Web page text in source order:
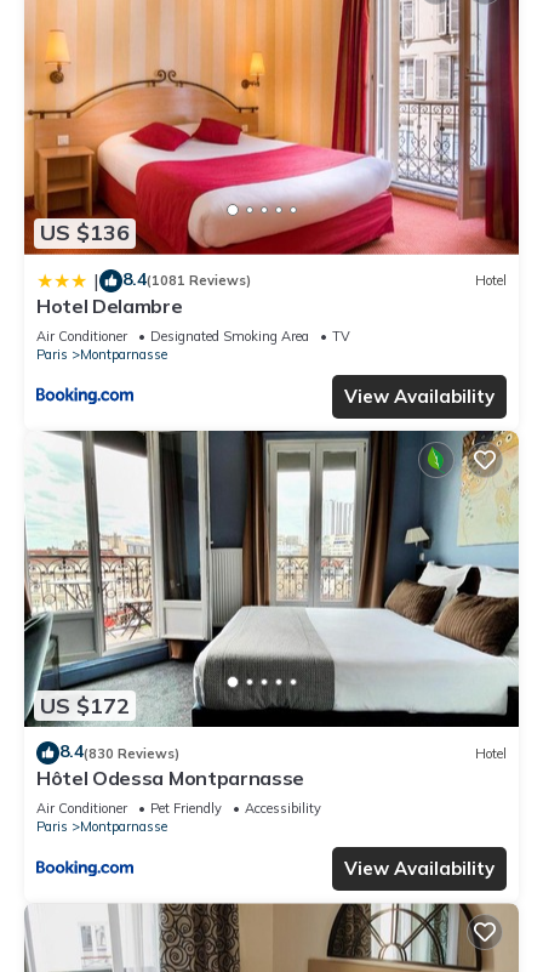
US $136
| 8.4(1081 Reviews) Hotel
Hotel Delambre
Air Conditioner Designated Smoking Area
TV
Paris
Montparnasse
View Availability
US $172
8.4(830 Reviews) Hotel
Hôtel Odessa Montparnasse
Air Conditioner Pet Friendly
Accessibility
Paris
Montparnasse
View Availability